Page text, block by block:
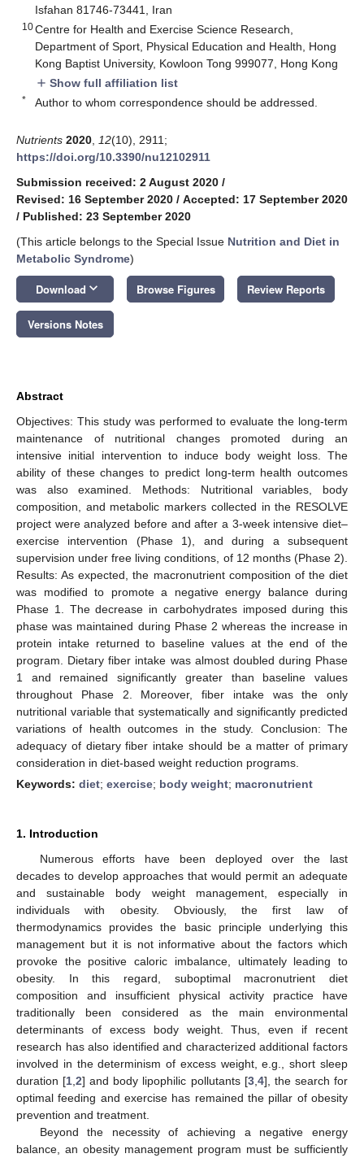
Isfahan 81746-73441, Iran
10Centre for Health and Exercise Science Research,
Department of Sport, Physical Education and Health, Hong
Kong Baptist University, Kowloon Tong 999077, Hong Kong
add Show full affiliation list
* Author to whom correspondence should be addressed.
Nutrients 2020 12(10), 2911;
https://doi.org/10.3390/nu12102911
Submission received: 2 August 2020 /
Revised: 16 September 2020 / Accepted: 17 September 2020
/ Published: 23 September 2020
(This article belongs to the Special Issue Nutrition and Diet in
Metabolic Syndrome)
Download keyboard_arrow_down Browse Figures Review Reports
Versions Notes
Abstract
Objectives: This study was performed to evaluate the long-term
maintenance of nutritional changes promoted during an
intensive initial intervention to induce body weight loss. The
ability of these changes to predict long-term health outcomes
was also examined. Methods: Nutritional variables, body
composition, and metabolic markers collected in the RESOLVE
project were analyzed before and after a 3-week intensive diet–
exercise intervention (Phase 1), and during a subsequent
supervision under free living conditions, of 12 months (Phase 2).
Results: As expected, the macronutrient composition of the diet
was modified to promote a negative energy balance during
Phase 1. The decrease in carbohydrates imposed during this
phase was maintained during Phase 2 whereas the increase in
protein intake returned to baseline values at the end of the
program. Dietary fiber intake was almost doubled during Phase
1 and remained significantly greater than baseline values
throughout Phase 2. Moreover, fiber intake was the only
nutritional variable that systematically and significantly predicted
variations of health outcomes in the study. Conclusion: The
adequacy of dietary fiber intake should be a matter of primary
consideration in diet-based weight reduction programs.
Keywords: diet; exercise; body weight; macronutrient
1. Introduction
Numerous efforts have been deployed over the last
decades to develop approaches that would permit an adequate
and sustainable body weight management, especially in
individuals with obesity. Obviously, the first law of
thermodynamics provides the basic principle underlying this
management but it is not informative about the factors which
provoke the positive caloric imbalance, ultimately leading to
obesity. In this regard, suboptimal macronutrient diet
composition and insufficient physical activity practice have
traditionally been considered as the main environmental
determinants of excess body weight. Thus, even if recent
research has also identified and characterized additional factors
involved in the determinism of excess weight, e.g., short sleep
duration [1 ,2] and body lipophilic pollutants [3, 4], the search for
optimal feeding and exercise has remained the pillar of obesity
prevention and treatment.
Beyond the necessity of achieving a negative energy
balance, an obesity management program must be sufficiently